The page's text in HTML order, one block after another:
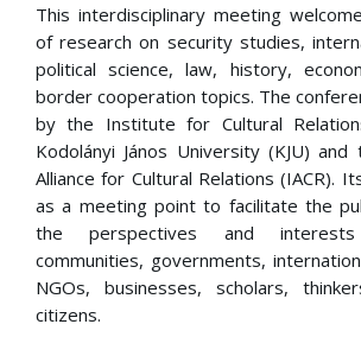
This interdisciplinary meeting
of research on security studies,
political science, law, history,
border cooperation topics. The
by the Institute for Cultural
Kodolányi János University (KJU)
Alliance for Cultural Relations (IACR).
as a meeting point to facilitate the
the perspectives and
communities, governments,
NGOs, businesses, scholars,
citizens.